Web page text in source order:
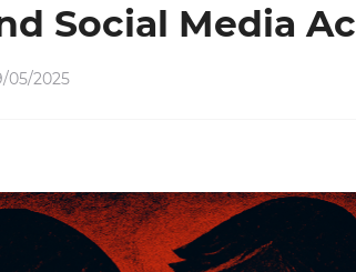
Social Media
05/2025